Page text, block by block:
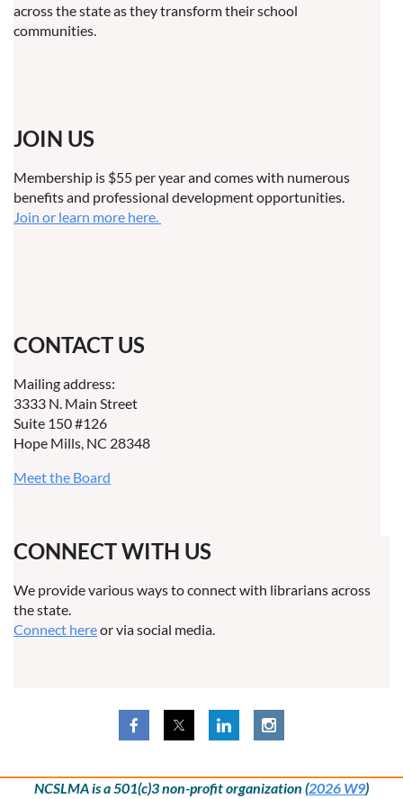
across the state as they transform their school
communities.
JOIN US
Membership is $55 per year and comes with numerous
benefits and professional development opportunities.
Join or learn more here.
CONTACT US
Mailing address:
3333 N. Main Street
Suite 150 #126
Hope Mills, NC 28348
Meet the Board
CONNECT WITH US
We provide various ways to connect with librarians across
the state.
Connect hereor via social media.
NCSLMA is a 501(c)3 non-profit organization (2026 W9)